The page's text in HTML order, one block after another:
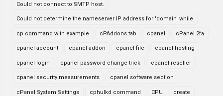
Could not connect to SMTP host.
Could not determine the nameserver IP address for 'domain' while
cp command with example cPAddons tab cpanel cPanel 2fa
cpanel account cpanel addon cpanel file cpanel hosting
cpanel login cpanel password change trick cpanel reseller
cpanel security measurements cpanel software section
cPanel System Settings cphulkd command CPU create